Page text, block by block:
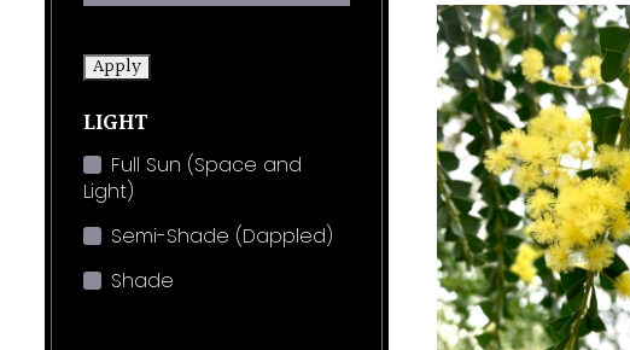
Apply
LIGHT
Full Sun (Space and
Light)
Semi-Shade (Dappled)
Shade